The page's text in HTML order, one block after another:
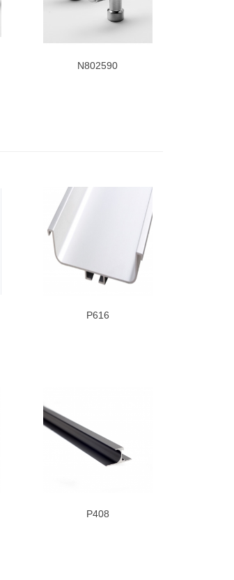
N802590
P616
P408